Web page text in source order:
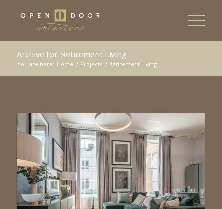
Archive for: Retirement Living
You are here: Home / Projects / Retirement Living